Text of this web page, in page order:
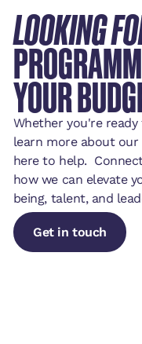
LOOKING
YOUR
Whether you're
learn more about
here to help.
how we can elevate
being, talent, and
Get in touch